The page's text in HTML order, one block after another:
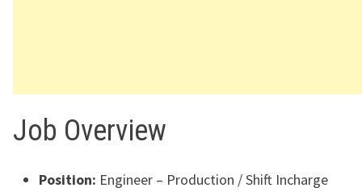
Job Overview
Position: Engineer – Production / Shift Incharge